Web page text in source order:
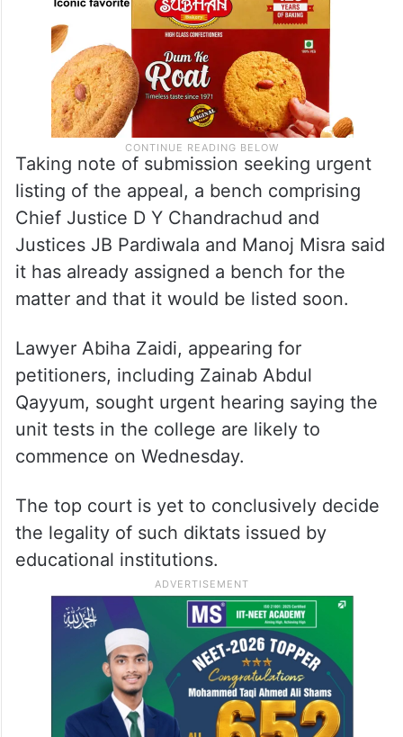
listing of the appeal, a bench comprising
Chief Justice D Y Chandrachud and
Justices JB Pardiwala and Manoj Misra said
it has already assigned a bench for the
matter and that it would be listed soon.
Lawyer Abiha Zaidi, appearing for
petitioners, including Zainab Abdul
Qayyum, sought urgent hearing saying the
unit tests in the college are likely to
commence on Wednesday.
The top court is yet to conclusively decide
the legality of such diktats issued by
educational institutions.